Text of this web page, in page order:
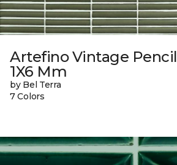
Artefino Vintage Pencil
1X6 Mm
by Bel Terra
7 Colors